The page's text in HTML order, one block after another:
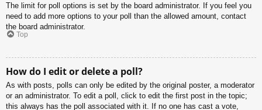
The limit for poll options is set by the board administrator. If you feel you
need to add more options to your poll than the allowed amount, contact
the board administrator.
Top
How do I edit or delete a poll?
As with posts, polls can only be edited by the original poster, a moderator
or an administrator. To edit a poll, click to edit the first post in the topic;
this always has the poll associated with it. If no one has cast a vote,